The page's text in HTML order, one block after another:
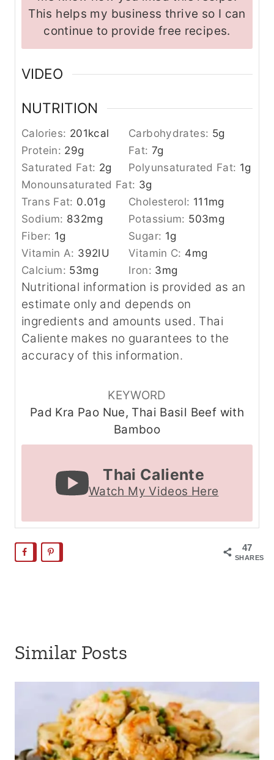
This helps my business thrive so I can
continue to provide free recipes.
VIDEO
NUTRITION
Calories: 201kcal Carbohydrates: 5g
Protein: 29g Fat: 7g
Saturated Fat: 2g Polyunsaturated Fat: 1g
Monounsaturated Fat: 3g
Trans Fat: 0.01g Cholesterol: 111mg
Sodium: 832mg Potassium: 503mg
Fiber: 1g Sugar: 1g
Vitamin A: 392IU Vitamin C: 4mg
Calcium: 53mg Iron: 3mg
Nutritional information is provided as an
estimate only and depends on
ingredients and amounts used. Thai
Caliente makes no guarantees to the
accuracy of this information.
KEYWORD
Pad Kra Pao Nue, Thai Basil Beef with
Bamboo
Thai Caliente
Watch My Videos Here
47
SHARES
Similar Posts